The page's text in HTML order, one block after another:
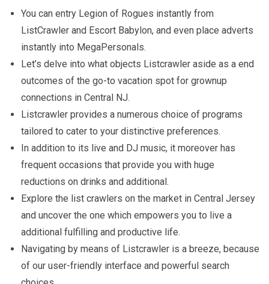
You can entry Legion of Rogues instantly from
ListCrawler and Escort Babylon, and even place adverts
instantly into MegaPersonals.
Let’s delve into what objects Listcrawler aside as a end
outcomes of the go-to vacation spot for grownup
connections in Central NJ.
Listcrawler provides a numerous choice of programs
tailored to cater to your distinctive preferences.
In addition to its live and DJ music, it moreover has
frequent occasions that provide you with huge
reductions on drinks and additional.
Explore the list crawlers on the market in Central Jersey
and uncover the one which empowers you to live a
additional fulfilling and productive life.
Navigating by means of Listcrawler is a breeze, because
of our user-friendly interface and powerful search